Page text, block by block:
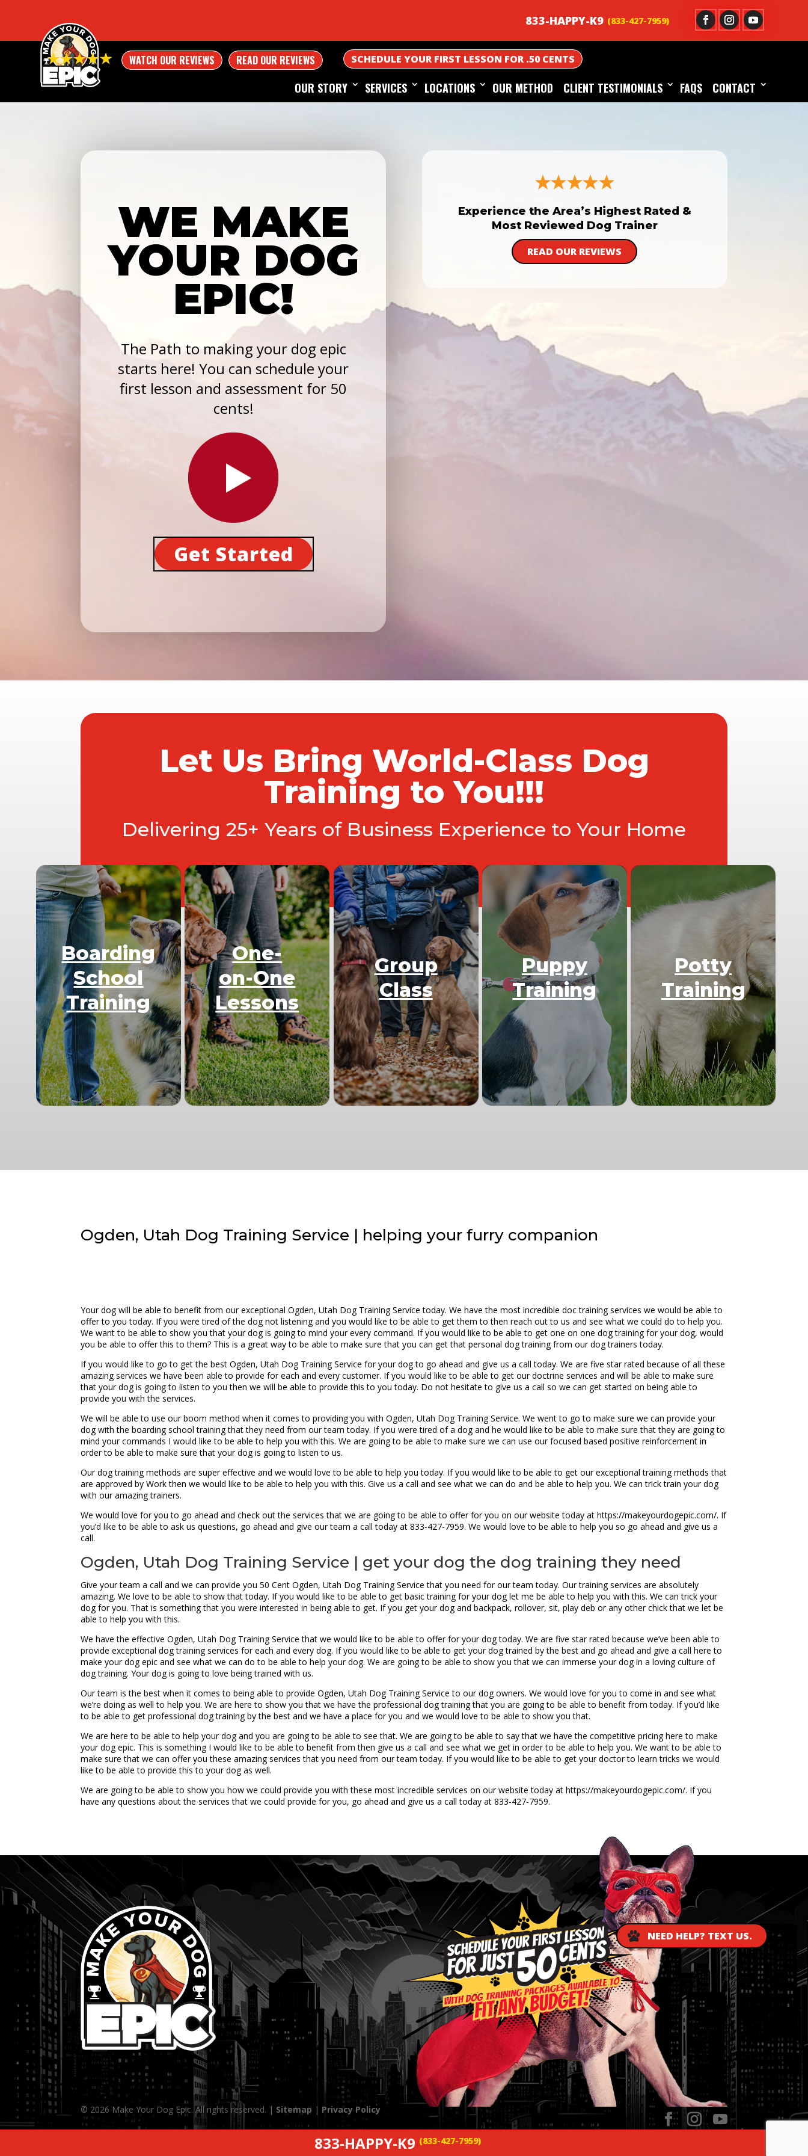
833-HAPPY-K9
WATCH OUR REVIEWS READ OUR REVIEWS SCHEDULE YOUR FIRST LESSON FOR .50 CENTS
OUR STORY SERVICES LOCATIONS OUR METHOD CLIENT TESTIMONIALS FAQS CONTACT
WE MAKE
YOUR DOG
EPIC!
The Path to making your dog epic
starts here! You can schedule your
first lesson and assessment for 50
cents!
Get Started
Experience the Area’s Highest Rated &
Most Reviewed Dog Trainer
READ OUR REVIEWS
Let Us Bring World-Class Dog
Training to You!!!
Delivering 25+ Years of Business Experience to Your Home
Boarding
School
Training
One-
on-One
Lessons
Group
Class
Puppy
Training
Potty
Training
Ogden, Utah Dog Training Service | helping your furry companion
Your dog will be able to benefit from our exceptional Ogden, Utah Dog Training Service today. We have the most incredible doc training services we would be able to
offer to you today. If you were tired of the dog not listening and you would like to be able to get them to then reach out to us and see what we could do to help you.
We want to be able to show you that your dog is going to mind your every command. If you would like to be able to get one on one dog training for your dog, would
you be able to offer this to them? This is a great way to be able to make sure that you can get that personal dog training from our dog trainers today.
If you would like to go to get the best Ogden, Utah Dog Training Service for your dog to go ahead and give us a call today. We are five star rated because of all these
amazing services we have been able to provide for each and every customer. If you would like to be able to get our doctrine services and will be able to make sure
that your dog is going to listen to you then we will be able to provide this to you today. Do not hesitate to give us a call so we can get started on being able to
provide you with the services.
We will be able to use our boom method when it comes to providing you with Ogden, Utah Dog Training Service. We went to go to make sure we can provide your
dog with the boarding school training that they need from our team today. If you were tired of a dog and he would like to be able to make sure that they are going to
mind your commands I would like to be able to help you with this. We are going to be able to make sure we can use our focused based positive reinforcement in
order to be able to make sure that your dog is going to listen to us.
Our dog training methods are super effective and we would love to be able to help you today. If you would like to be able to get our exceptional training methods that
are approved by Work then we would like to be able to help you with this. Give us a call and see what we can do and be able to help you. We can trick train your dog
with our amazing trainers.
We would love for you to go ahead and check out the services that we are going to be able to offer for you on our website today at https://makeyourdogepic.com/. If
you’d like to be able to ask us questions, go ahead and give our team a call today at 833-427-7959. We would love to be able to help you so go ahead and give us a
call.
Ogden, Utah Dog Training Service | get your dog the dog training they need
Give your team a call and we can provide you 50 Cent Ogden, Utah Dog Training Service that you need for our team today. Our training services are absolutely
amazing. We love to be able to show that today. If you would like to be able to get basic training for your dog let me be able to help you with this. We can trick your
dog for you. That is something that you were interested in being able to get. If you get your dog and backpack, rollover, sit, play deb or any other chick that we let be
able to help you with this.
We have the effective Ogden, Utah Dog Training Service that we would like to be able to offer for your dog today. We are five star rated because we’ve been able to
provide exceptional dog training services for each and every dog. If you would like to be able to get your dog trained by the best and go ahead and give a call here to
make your dog epic and see what we can do to be able to help your dog. We are going to be able to show you that we can immerse your dog in a loving culture of
dog training. Your dog is going to love being trained with us.
Our team is the best when it comes to being able to provide Ogden, Utah Dog Training Service to our dog owners. We would love for you to come in and see what
we’re doing as well to help you. We are here to show you that we have the professional dog training that you are going to be able to benefit from today. If you’d like
to be able to get professional dog training by the best and we have a place for you and we would love to be able to show you that.
We are here to be able to help your dog and you are going to be able to see that. We are going to be able to say that we have the competitive pricing here to make
your dog epic. This is something I would like to be able to benefit from then give us a call and see what we get in order to be able to help you. We want to be able to
make sure that we can offer you these amazing services that you need from our team today. If you would like to be able to get your doctor to learn tricks we would
like to be able to provide this to your dog as well.
We are going to be able to show you how we could provide you with these most incredible services on our website today at https://makeyourdogepic.com/. If you
have any questions about the services that we could provide for you, go ahead and give us a call today at 833-427-7959.
© 2026 Make Your Dog Epic. All rights reserved. | Sitemap | Privacy Policy
833-HAPPY-K9
NEED HELP? TEXT US.